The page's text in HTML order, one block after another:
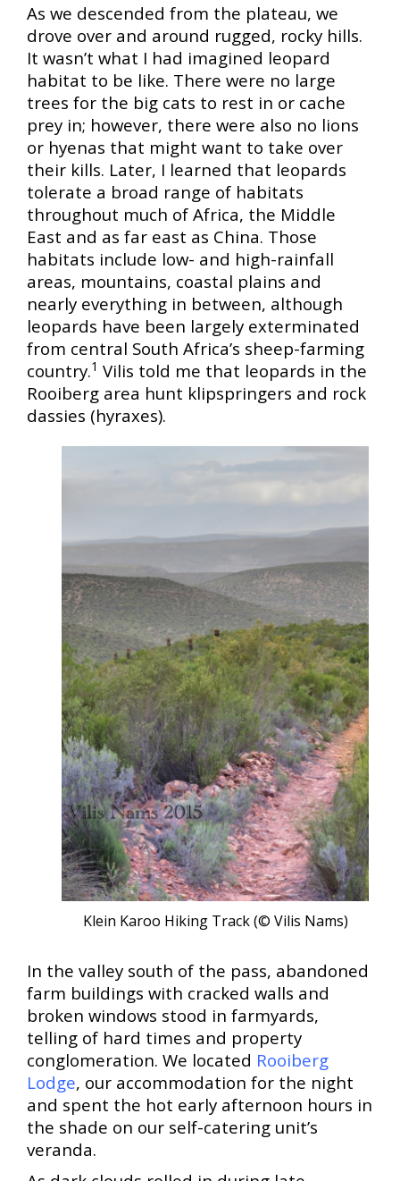
As we descended from the plateau, we
drove over and around rugged, rocky hills.
It wasn’t what I had imagined leopard
habitat to be like. There were no large
trees for the big cats to rest in or cache
prey in; however, there were also no lions
or hyenas that might want to take over
their kills. Later, I learned that leopards
tolerate a broad range of habitats
throughout much of Africa, the Middle
East and as far east as China. Those
habitats include low- and high-rainfall
areas, mountains, coastal plains and
nearly everything in between, although
leopards have been largely exterminated
from central South Africa’s sheep-farming
country.1 Vilis told me that leopards in the
Rooiberg area hunt klipspringers and rock
dassies (hyraxes).
Klein Karoo Hiking Track (© Vilis Nams)
In the valley south of the pass, abandoned
farm buildings with cracked walls and
broken windows stood in farmyards,
telling of hard times and property
conglomeration. We located Rooiberg
Lodge, our accommodation for the night
and spent the hot early afternoon hours in
the shade on our self-catering unit’s
veranda.